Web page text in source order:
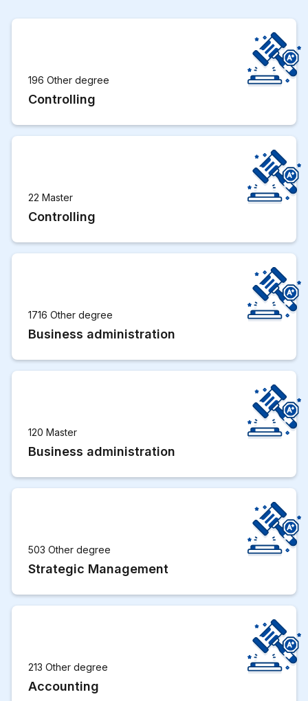
196 Other degree
Controlling
22 Master
Controlling
1716 Other degree
Business administration
120 Master
Business administration
503 Other degree
Strategic Management
213 Other degree
Accounting